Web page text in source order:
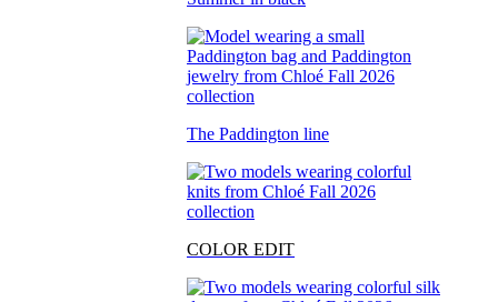
The Paddington line
COLOR EDIT